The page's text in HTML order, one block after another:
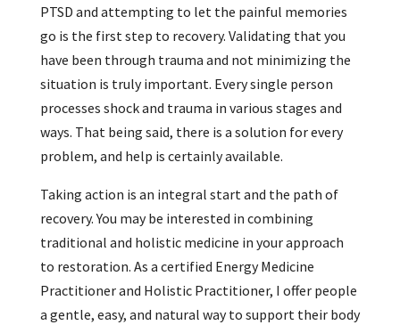
PTSD and attempting to let the painful memories
go is the first step to recovery. Validating that you
have been through trauma and not minimizing the
situation is truly important. Every single person
processes shock and trauma in various stages and
ways. That being said, there is a solution for every
problem, and help is certainly available.
Taking action is an integral start and the path of
recovery. You may be interested in combining
traditional and holistic medicine in your approach
to restoration. As a certified Energy Medicine
Practitioner and Holistic Practitioner, I offer people
a gentle, easy, and natural way to support their body